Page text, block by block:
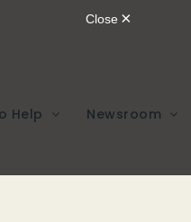
Help Newsroom